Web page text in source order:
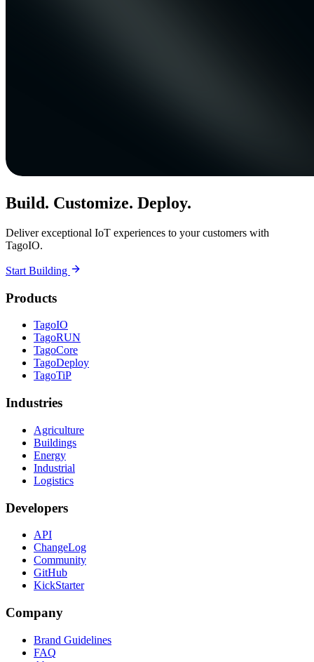
Build. Customize. Deploy.
Deliver exceptional IoT experiences to your customers with
TagoIO.
Start Building
Products
TagoIO
TagoRUN
TagoCore
TagoDeploy
TagoTiP
Industries
Agriculture
Buildings
Energy
Industrial
Logistics
Developers
API
ChangeLog
Community
GitHub
KickStarter
Company
Brand Guidelines
FAQ